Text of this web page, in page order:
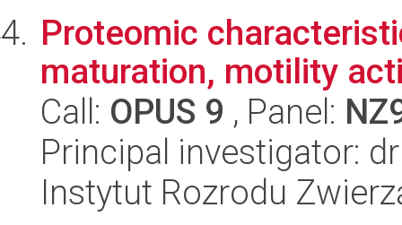
Proteomic
maturation, motility
Call: OPUS 9 , Panel:
Principal investigator:
Instytut Rozrodu